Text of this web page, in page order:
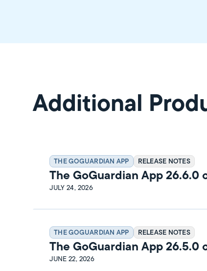
Additional
THE GOGUARDIAN APP RELEASE NOTES
The GoGuardian App 26.6.0
Release Notes
JULY 24, 2026
THE GOGUARDIAN APP RELEASE NOTES
The GoGuardian App 26.5.0
Release Notes
JUNE 22, 2026